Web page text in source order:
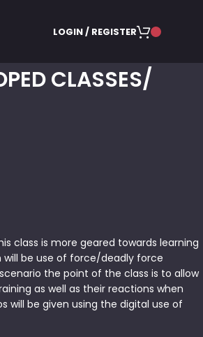
LOGIN / REGISTER
CLASSES
class is more geared towards learning
will be use of force/deadly force
the point of the class is to allow
as well as their reactions when
will be given using the digital use of